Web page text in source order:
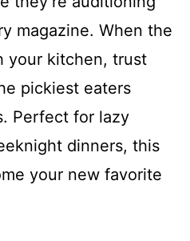
magazine. When the
your kitchen, trust
pickiest eaters
Perfect for lazy
dinners, this
your new favorite